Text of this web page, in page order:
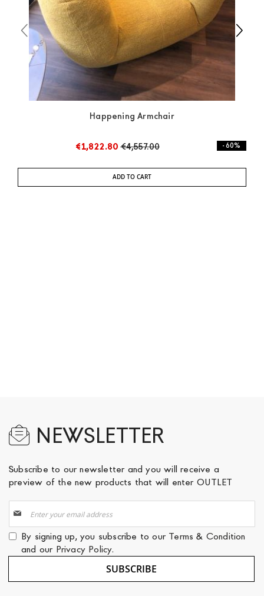
Happening Armchair
€1,822.80 €4,557.00 - 60%
ADD TO CART
NEWSLETTER
Subscribe to our newsletter and you will receive a
preview of the new products that will enter OUTLET
Up
for
Our
Newsletter:
By signing up, you subscribe to our Terms & Condition
and our Privacy Policy.
SUBSCRIBE